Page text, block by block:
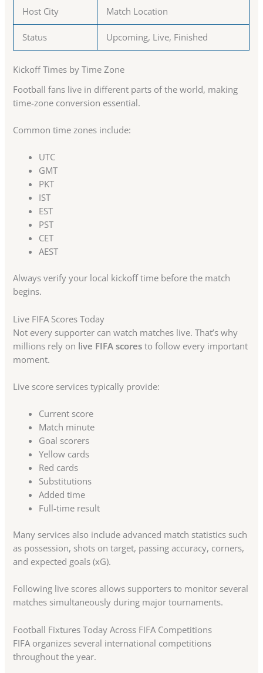
Host City Match Location
Status Upcoming, Live, Finished
Kickoff Times by Time Zone
Football fans live in different parts of the world, making
time-zone conversion essential.
Common time zones include:
UTC
GMT
PKT
IST
EST
PST
CET
AEST
Always verify your local kickoff time before the match
begins.
Live FIFA Scores Today
Not every supporter can watch matches live. That’s why
millions rely on live FIFA scores to follow every important
moment.
Live score services typically provide:
Current score
Match minute
Goal scorers
Yellow cards
Red cards
Substitutions
Added time
Full-time result
Many services also include advanced match statistics such
as possession, shots on target, passing accuracy, corners,
and expected goals (xG).
Following live scores allows supporters to monitor several
matches simultaneously during major tournaments.
Football Fixtures Today Across FIFA Competitions
FIFA organizes several international competitions
throughout the year.